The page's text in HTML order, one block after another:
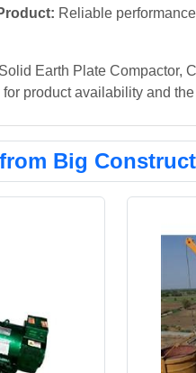
Reliable
Earth Plate Compactor,
product availability and
Big